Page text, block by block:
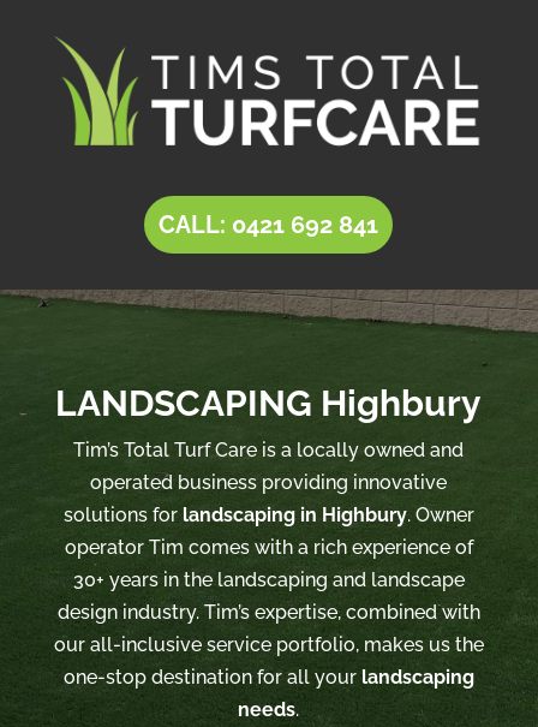
CALL: 0421 692 841
LANDSCAPING Highbury
Tim’s Total Turf Care is a locally owned and
operated business providing innovative
solutions forlandscaping in Highbury. Owner
operator Tim comes with a rich experience of
30+ years in the landscaping and landscape
design industry. Tim’s expertise, combined with
our all-inclusive service portfolio, makes us the
one-stop destination for all your landscaping
needs.